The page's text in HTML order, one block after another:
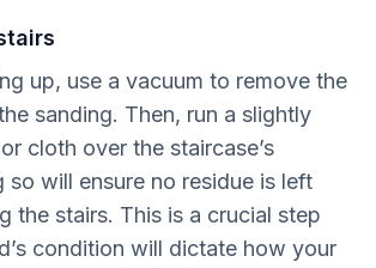
up, use a vacuum to remove the
sanding. Then, run a slightly
cloth over the staircase’s
so will ensure no residue is left
the stairs. This is a crucial step
condition will dictate how your